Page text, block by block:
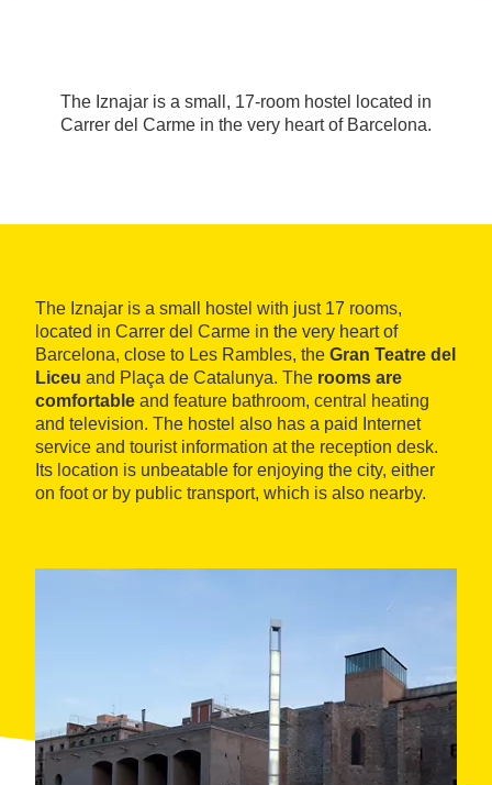
The Iznajar is a small, 17-room hostel located in
Carrer del Carme in the very heart of Barcelona.
The Iznajar is a small hostel with just 17 rooms,
located in Carrer del Carme in the very heart of
Barcelona, close to Les Rambles, the Gran Teatre del
Liceu and Plaça de Catalunya. The rooms are
comfortable and feature bathroom, central heating
and television. The hostel also has a paid Internet
service and tourist information at the reception desk.
Its location is unbeatable for enjoying the city, either
on foot or by public transport, which is also nearby.